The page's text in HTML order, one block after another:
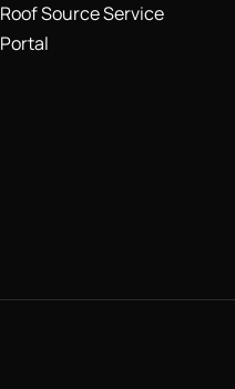
Roof Source Service
Portal